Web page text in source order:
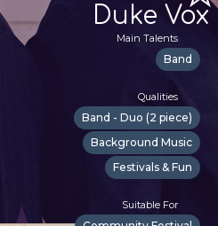
Duke Vox
Main Talents
Band
Qualities
Band - Duo (2 piece)
Background Music
Festivals & Fun
Suitable For